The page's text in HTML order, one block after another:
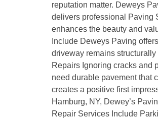
reputation matter. Deweys
delivers professional Paving
enhances the beauty and
Include Deweys Paving
driveway remains
Repairs Ignoring cracks and
need durable pavement that
creates a positive first
Hamburg, NY, Dewey’s
Repair Services Include